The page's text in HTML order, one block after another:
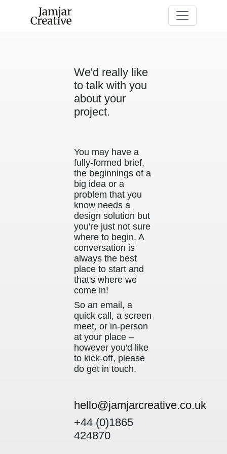
We'd really like
to talk with you
about your
project.
You may have a
fully-formed brief,
the beginnings of a
big idea or a
problem that you
know needs a
design solution but
you're just not sure
where to begin. A
conversation is
always the best
place to start and
that's where we
come in!
So an email, a
quick call, a screen
meet, or in-person
at your place –
however you'd like
to kick-off, please
do get in touch.
hello@jamjarcreative.co.uk
+44 (0)1865
424870